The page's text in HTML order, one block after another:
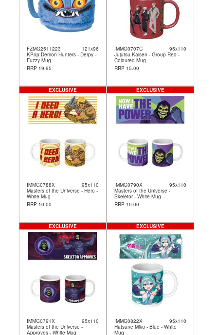
FZMG2511223
121x96
KPop Demon Hunters - Derpy -
Fuzzy Mug
RRP 19.95
IMMG0707C
95x110
Jujutsu Kaisen - Group Red -
Coloured Mug
RRP 15.00
IMMG0788X
95x110
Masters of the Universe - Hero -
White Mug
RRP 10.00
EXCLUSIVE
IMMG0790X
95x110
Masters of the Universe -
Skeletor - White Mug
RRP 10.00
EXCLUSIVE
IMMG0791X
95x110
Masters of the Universe -
Approves - White Mug
EXCLUSIVE
IMMG0822X
95x110
Hatsune Miku - Blue - White
Mug
EXCLUSIVE